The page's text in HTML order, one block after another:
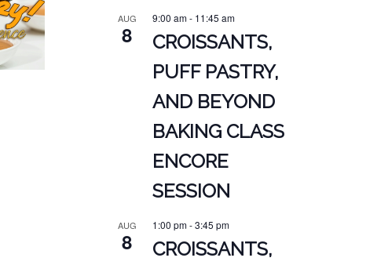
AUG
8
9:00 am- 11:45 am
CROISSANTS,
PUFF PASTRY,
AND BEYOND
BAKING CLASS
ENCORE
SESSION
AUG
8
1:00 pm-3:45 pm
CROISSANTS,